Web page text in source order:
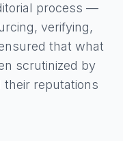
process —
verifying,
that what
scrutinized by
reputations